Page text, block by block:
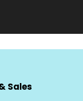
Sales